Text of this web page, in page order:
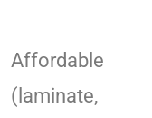
Affordable
(laminate,